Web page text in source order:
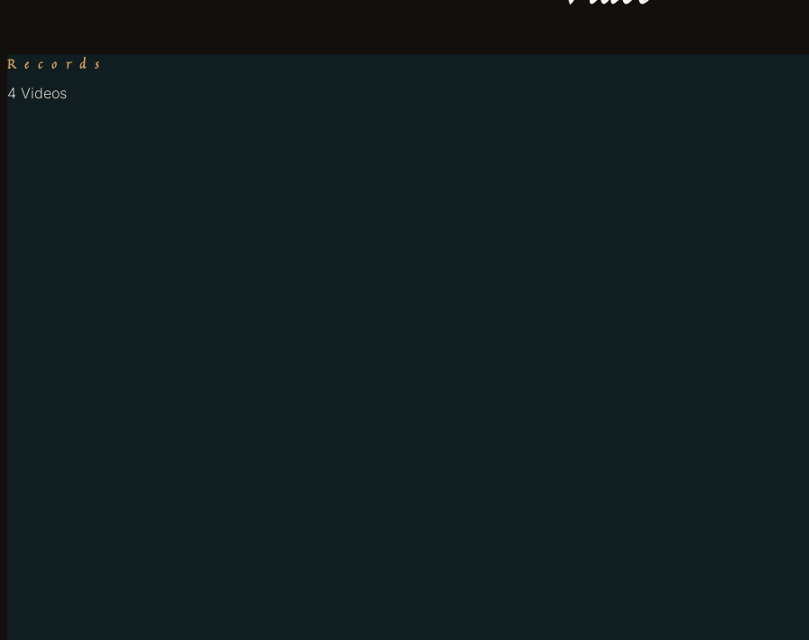
Records
4 Videos